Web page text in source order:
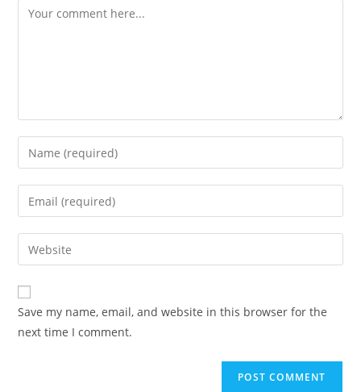
Save my name, email, and website in this browser for the
next time I comment.